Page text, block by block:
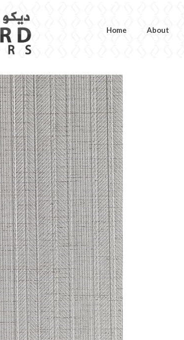
Home About